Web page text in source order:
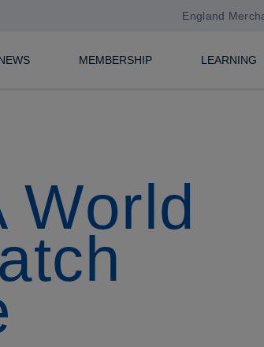
England
MEMBERSHIP LEARNING
World